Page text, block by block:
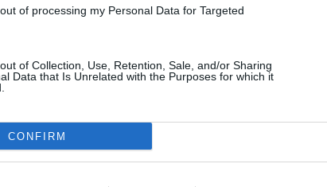
of processing my Personal Data for Targeted
of Collection, Use, Retention, Sale, and/or Sharing
Data that Is Unrelated with the Purposes for which it
CONFIRM